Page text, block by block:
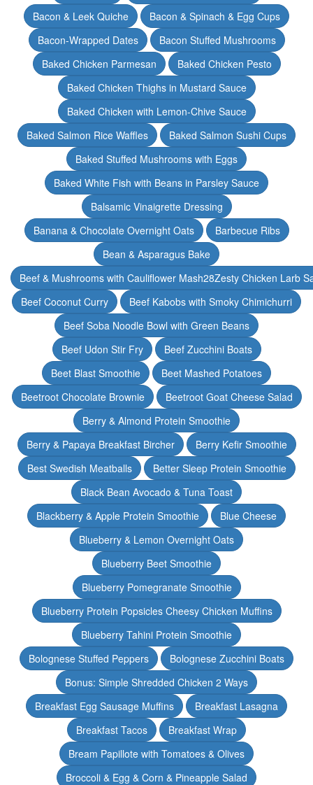
Bacon & Leek Quiche
Bacon & Spinach & Egg Cups
Bacon-Wrapped Dates
Bacon Stuffed Mushrooms
Baked Chicken Parmesan
Baked Chicken Pesto
Baked Chicken Thighs in Mustard Sauce
Baked Chicken with Lemon-Chive Sauce
Baked Salmon Rice Waffles
Baked Salmon Sushi Cups
Baked Stuffed Mushrooms with Eggs
Baked White Fish with Beans in Parsley Sauce
Balsamic Vinaigrette Dressing
Banana & Chocolate Overnight Oats
Barbecue Ribs
Bean & Asparagus Bake
Beef & Mushrooms with Cauliflower Mash28Zesty Chicken Larb
Beef Coconut Curry
Beef Kabobs with Smoky Chimichurri
Beef Soba Noodle Bowl with Green Beans
Beef Udon Stir Fry
Beef Zucchini Boats
Beet Blast Smoothie
Beet Mashed Potatoes
Beetroot Chocolate Brownie
Beetroot Goat Cheese Salad
Berry & Almond Protein Smoothie
Berry & Papaya Breakfast Bircher
Berry Kefir Smoothie
Best Swedish Meatballs
Better Sleep Protein Smoothie
Black Bean Avocado & Tuna Toast
Blackberry & Apple Protein Smoothie
Blue Cheese
Blueberry & Lemon Overnight Oats
Blueberry Beet Smoothie
Blueberry Pomegranate Smoothie
Blueberry Protein Popsicles Cheesy Chicken Muffins
Blueberry Tahini Protein Smoothie
Bolognese Stuffed Peppers
Bolognese Zucchini Boats
Bonus: Simple Shredded Chicken 2 Ways
Breakfast Egg Sausage Muffins
Breakfast Lasagna
Breakfast Tacos
Breakfast Wrap
Bream Papillote with Tomatoes & Olives
Broccoli & Egg & Corn & Pineapple Salad